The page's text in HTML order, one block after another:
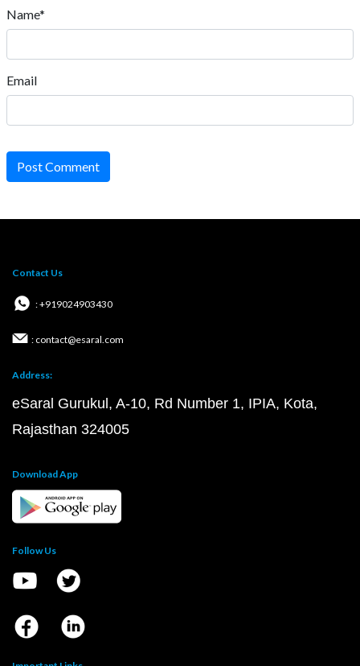
Name*
Email
Post Comment
Contact Us
: +919024903430
: contact@esaral.com
Address:
eSaral Gurukul, A-10, Rd Number 1, IPIA, Kota,
Rajasthan 324005
Download App
Follow Us